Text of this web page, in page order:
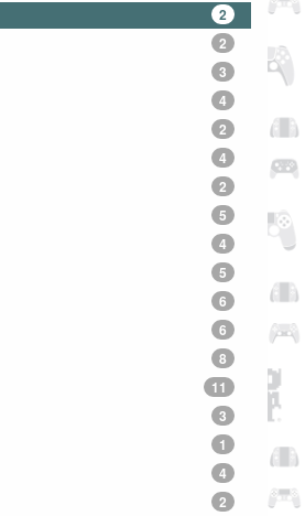
2
2
3
4
2
4
2
5
4
5
6
6
8
11
3
1
4
2